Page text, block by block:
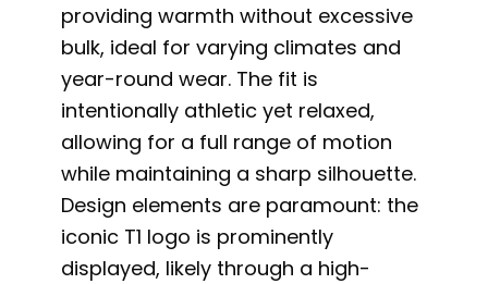
providing warmth without excessive
bulk, ideal for varying climates and
year-round wear. The fit is
intentionally athletic yet relaxed,
allowing for a full range of motion
while maintaining a sharp silhouette.
Design elements are paramount: the
iconic T1 logo is prominently
displayed, likely through a high-